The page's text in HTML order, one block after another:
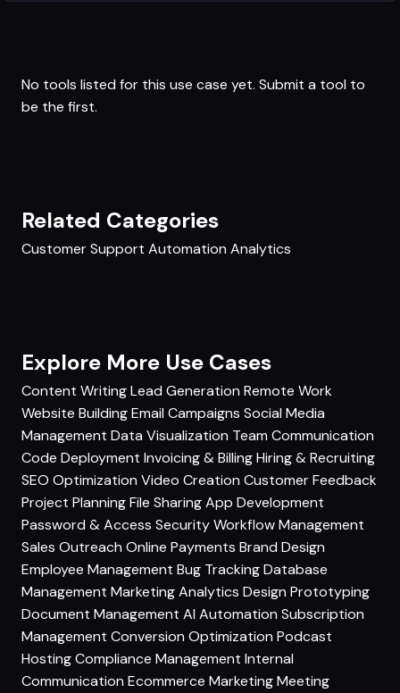
No tools listed for this use case yet. Submit a tool to
be the first.
Related Categories
Customer Support Automation Analytics
Explore More Use Cases
Content WritingLead Generation Remote Work
Website BuildingEmail Campaigns Social Media
Management Data Visualization Team Communication
Code Deployment Invoicing & BillingHiring & Recruiting
SEO Optimization Video Creation Customer Feedback
Project PlanningFile SharingApp Development
Password & Access SecurityWorkflow Management
Sales Outreach Online Payments Brand Design
Employee Management Bug TrackingDatabase
Management Marketing Analytics Design Prototyping
Document Management AI Automation Subscription
Management Conversion Optimization Podcast
HostingCompliance Management Internal
Communication Ecommerce MarketingMeeting